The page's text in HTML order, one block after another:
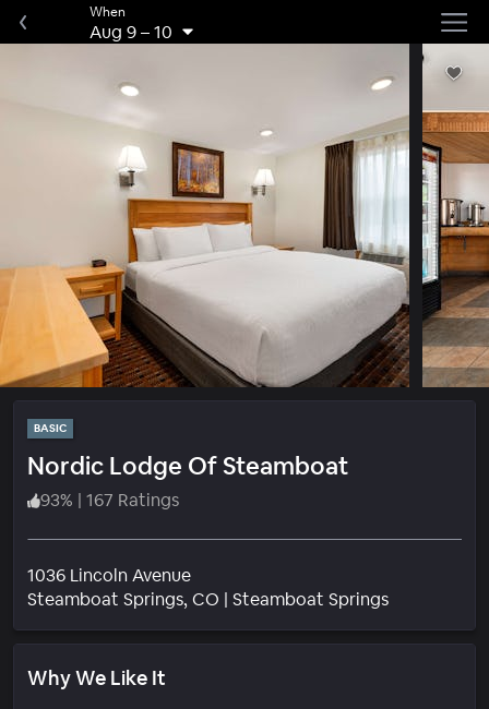
When
Aug 9–10
BASIC
Nordic Lodge Of Steamboat
93% | 167 Ratings
1036 Lincoln Avenue
Steamboat Springs, CO | Steamboat Springs
Why We Like It